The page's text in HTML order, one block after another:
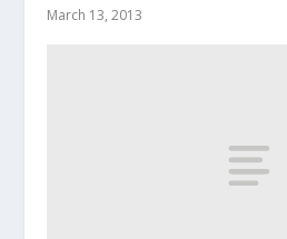
March 13, 2013